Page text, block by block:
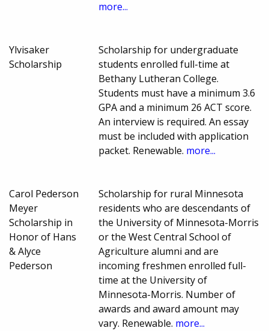
more...
Ylvisaker
Scholarship
Scholarship for undergraduate
students enrolled full-time at
Bethany Lutheran College.
Students must have a minimum 3.6
GPA and a minimum 26 ACT score.
An interview is required. An essay
must be included with application
packet. Renewable. more...
Carol Pederson
Meyer
Scholarship in
Honor of Hans
& Alyce
Pederson
Scholarship for rural Minnesota
residents who are descendants of
the University of Minnesota-Morris
or the West Central School of
Agriculture alumni and are
incoming freshmen enrolled full-
time at the University of
Minnesota-Morris. Number of
awards and award amount may
vary. Renewable. more...